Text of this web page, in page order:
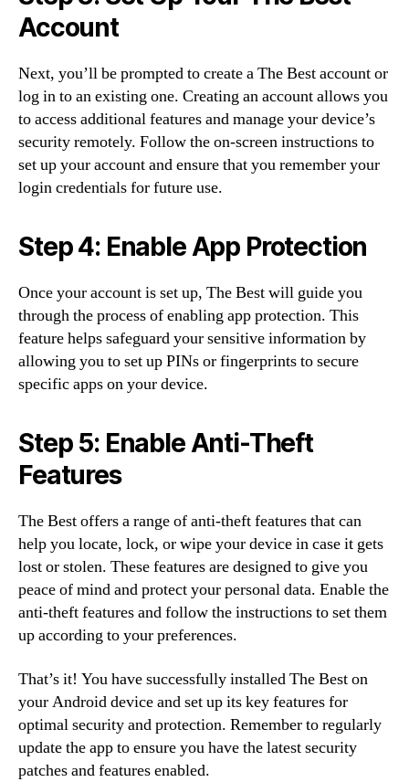
Account
Next, you’ll be prompted to create a The Best account or
log in to an existing one. Creating an account allows you
to access additional features and manage your device’s
security remotely. Follow the on-screen instructions to
set up your account and ensure that you remember your
login credentials for future use.
Step 4: Enable App Protection
Once your account is set up, The Best will guide you
through the process of enabling app protection. This
feature helps safeguard your sensitive information by
allowing you to set up PINs or fingerprints to secure
specific apps on your device.
Step 5: Enable Anti-Theft
Features
The Best offers a range of anti-theft features that can
help you locate, lock, or wipe your device in case it gets
lost or stolen. These features are designed to give you
peace of mind and protect your personal data. Enable the
anti-theft features and follow the instructions to set them
up according to your preferences.
That’s it! You have successfully installed The Best on
your Android device and set up its key features for
optimal security and protection. Remember to regularly
update the app to ensure you have the latest security
patches and features enabled.